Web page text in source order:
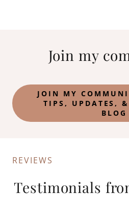
Join my
JOIN MY
TIPS, UPDATES,
BLOG
REVIEWS
Testimonials